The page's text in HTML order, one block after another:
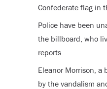
Confederate flag in
Police have been
the billboard, who
reports.
Eleanor Morrison, a
by the vandalism